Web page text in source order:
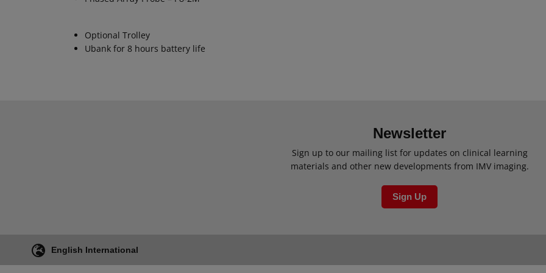
Optional Trolley
Ubank for 8 hours battery life
Newsletter
Sign up to our mailing list for updates on clinical learning
materials and other new developments from IMV imaging.
Sign Up
English International